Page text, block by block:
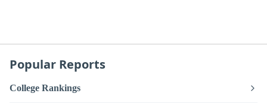
Popular Reports
College Rankings